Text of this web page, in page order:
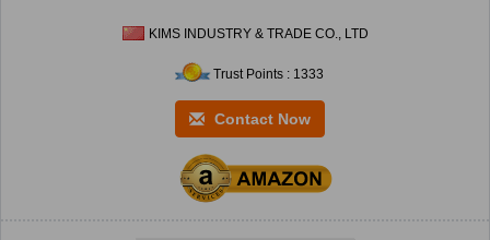
KIMS INDUSTRY & TRADE CO., LTD
Trust Points : 1333
Contact Now